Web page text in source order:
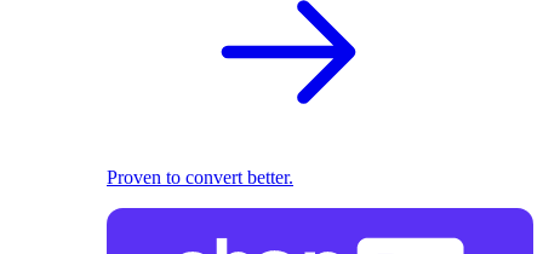
Proven to convert better.